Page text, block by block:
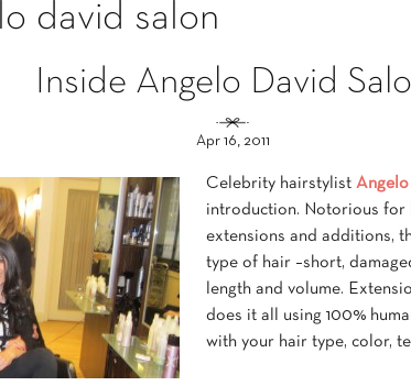
david salon
Inside Angelo David
Apr 16, 2011
Celebrity hairstylist Angelo
introduction. Notorious for
extensions and additions,
type of hair –short,
length and volume.
does it all using 100%
with your hair type, color,